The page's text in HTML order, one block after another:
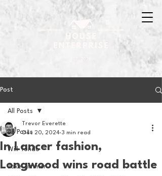
Post
All Posts
Will Tondo
Jake Zimmer
All Posts
In Lancer fashion,
Longwood wins road battle
Trevor Everette
Dec 20, 2024 3 min read